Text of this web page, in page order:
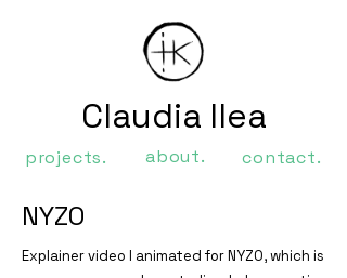
Claudia Ilea
projects. about. contact.
NYZO
Explainer video I animated for NYZO, which is